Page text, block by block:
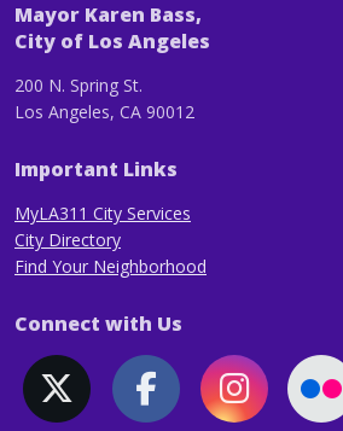
Mayor Karen Bass,
City of Los Angeles
200 N. Spring St.
Los Angeles, CA 90012
Important Links
MyLA311 City Services
City Directory
Find Your Neighborhood
Connect with Us